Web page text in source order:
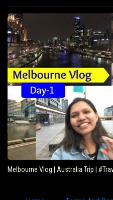
Melbourne Vlog | Australia Trip |